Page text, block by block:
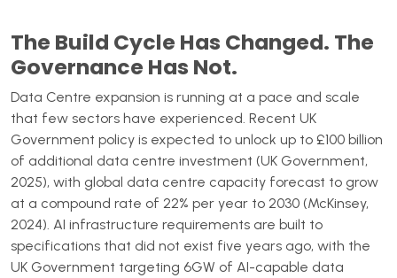
The Build Cycle Has Changed. The
Governance Has Not.
Data Centre expansion is running at a pace and scale
that few sectors have experienced. Recent UK
Government policy is expected to unlock up to £100 billion
of additional data centre investment (UK Government,
2025), with global data centre capacity forecast to grow
at a compound rate of 22% per year to 2030 (McKinsey,
2024). AI infrastructure requirements are built to
specifications that did not exist five years ago, with the
UK Government targeting 6GW of AI-capable data